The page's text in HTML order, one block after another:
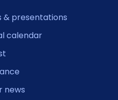
& presentations
calendar
news